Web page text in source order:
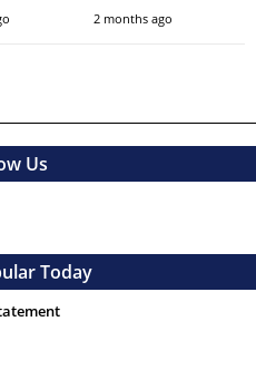
2 months ago
Us
Today